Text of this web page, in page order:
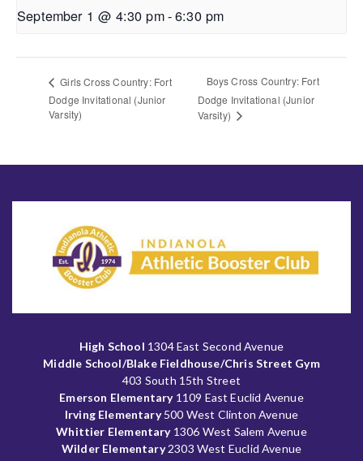
September 1 @ 4:30 pm-6:30 pm
Girls Cross Country: Fort
Dodge Invitational (Junior
Varsity)
Boys Cross Country: Fort
Dodge Invitational (Junior
Varsity)
High School 1304 East Second Avenue
Middle School/Blake Fieldhouse/Chris Street Gym
403 South 15th Street
Emerson Elementary1109 East Euclid Avenue
Irving Elementary500 West Clinton Avenue
Whittier Elementary1306 West Salem Avenue
Wilder Elementary2303 West Euclid Avenue